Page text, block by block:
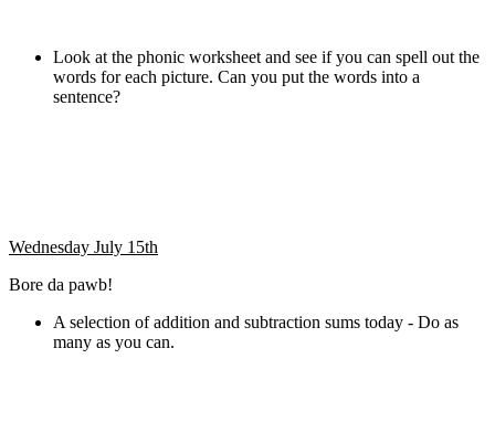
Look at the phonic worksheet and see if you can spell out the
words for each picture. Can you put the words into a
sentence?
Wednesday July 15th
Bore da pawb!
A selection of addition and subtraction sums today - Do as
many as you can.